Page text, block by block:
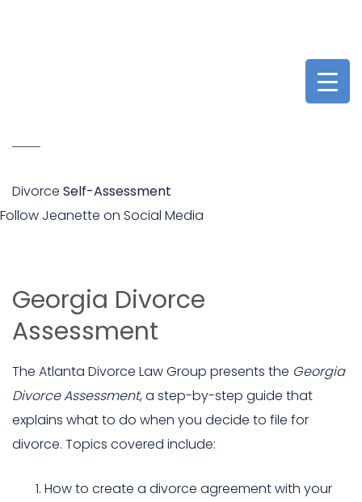
Divorce Self-Assessment
Follow Jeanette on Social Media
Georgia Divorce
Assessment
The Atlanta Divorce Law Group presents the Georgia
Divorce Assessment, a step-by-step guide that
explains what to do when you decide to file for
divorce. Topics covered include:
How to create a divorce agreement with your